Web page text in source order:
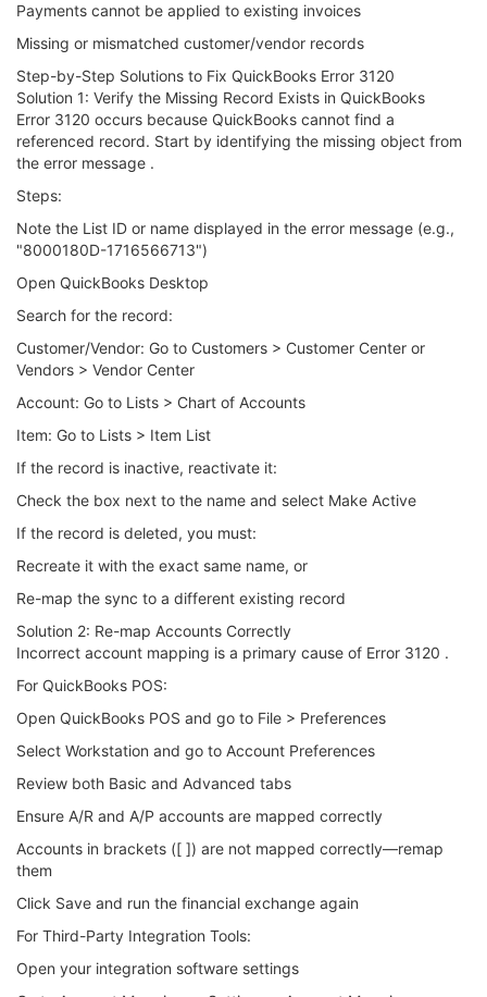
Payments cannot be applied to existing invoices
Missing or mismatched customer/vendor records
Step-by-Step Solutions to Fix QuickBooks Error 3120
Solution 1: Verify the Missing Record Exists in QuickBooks
Error 3120 occurs because QuickBooks cannot find a
referenced record. Start by identifying the missing object from
the error message .
Steps:
Note the List ID or name displayed in the error message (e.g.,
"8000180D-1716566713")
Open QuickBooks Desktop
Search for the record:
Customer/Vendor: Go to Customers > Customer Center or
Vendors > Vendor Center
Account: Go to Lists > Chart of Accounts
Item: Go to Lists > Item List
If the record is inactive, reactivate it:
Check the box next to the name and select Make Active
If the record is deleted, you must:
Recreate it with the exact same name, or
Re-map the sync to a different existing record
Solution 2: Re-map Accounts Correctly
Incorrect account mapping is a primary cause of Error 3120 .
For QuickBooks POS:
Open QuickBooks POS and go to File > Preferences
Select Workstation and go to Account Preferences
Review both Basic and Advanced tabs
Ensure A/R and A/P accounts are mapped correctly
Accounts in brackets ([ ]) are not mapped correctly—remap
them
Click Save and run the financial exchange again
For Third-Party Integration Tools:
Open your integration software settings